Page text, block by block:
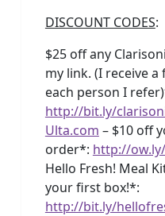
DISCOUNT CODES:
$25 off any
my link. (I receive
each person I
http://bit.ly/
Ulta.com – $10 off
order*: http://
Hello Fresh! Meal
your first box!*:
http://bit.ly/